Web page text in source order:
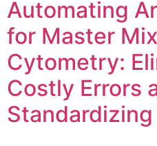
Automating
for Master
Cytometry:
Costly Errors